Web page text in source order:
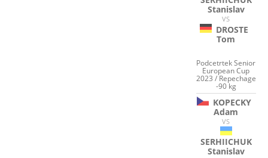
Stanislav
VS
DROSTE
Tom
Podcetrtek Senior
European Cup
2023 / Repechage
-90 kg
KOPECKY
Adam
VS
SERHIICHUK
Stanislav